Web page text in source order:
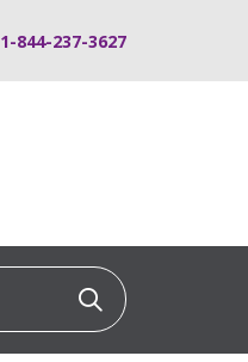
1-844-237-3627
Click to